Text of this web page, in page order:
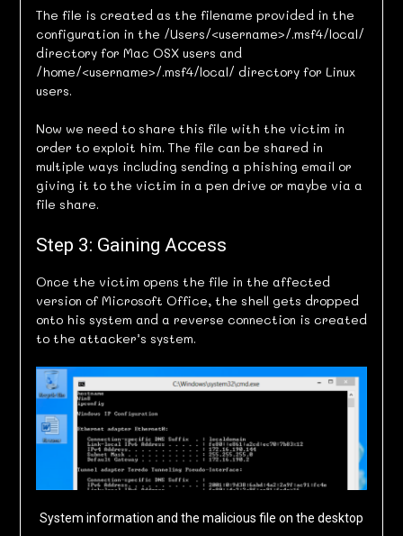
The file is created as the filename provided in the
configuration in the /Users/<username>/.msf4/local/
directory for Mac OSX users and
/home/<username>/.msf4/local/ directory for Linux
users.
Now we need to share this file with the victim in
order to exploit him. The file can be shared in
multiple ways including sending a phishing email or
giving it to the victim in a pen drive or maybe via a
file share.
Step 3: Gaining Access
Once the victim opens the file in the affected
version of Microsoft Office, the shell gets dropped
onto his system and a reverse connection is created
to the attacker’s system.
System information and the malicious file on the desktop